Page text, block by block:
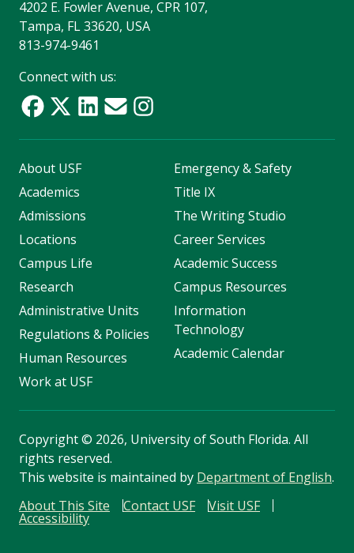
4202 E. Fowler Avenue, CPR 107,
Tampa, FL 33620, USA
813-974-9461
Connect with us:
About USF
Academics
Admissions
Locations
Campus Life
Research
Administrative Units
Regulations & Policies
Human Resources
Work at USF
Emergency & Safety
Title IX
The Writing Studio
Career Services
Academic Success
Campus Resources
Information
Technology
Academic Calendar
Copyright© 2026, University of South Florida. All
rights reserved.
This website is maintained by Department of English.
About This Site
Contact USF Visit USF
Accessibility